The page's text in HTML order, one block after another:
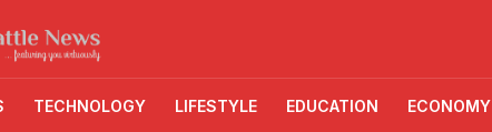
TECHNOLOGY LIFESTYLE EDUCATION ECONOMY